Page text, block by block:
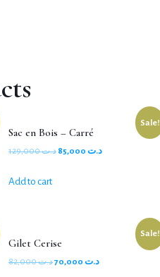
Sale!
Sac en Bois – Carré
د.ت129,000 د.ت
Add to cart
Sale!
Gilet Cerise
د.ت82,000 د.ت